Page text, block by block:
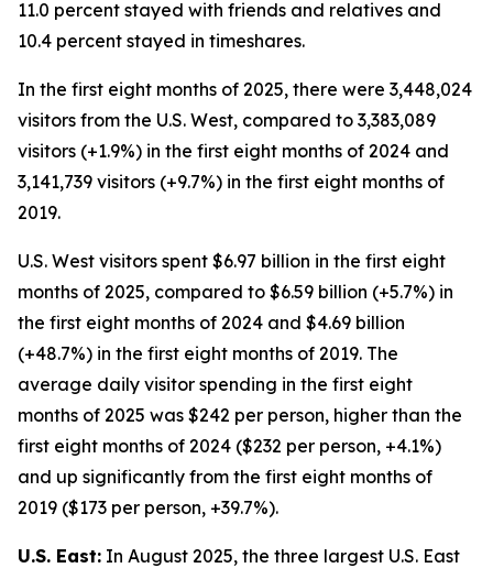
11.0 percent stayed with friends and relatives and
10.4 percent stayed in timeshares.
In the first eight months of 2025, there were 3,448,024
visitors from the U.S. West, compared to 3,383,089
visitors (+1.9%) in the first eight months of 2024 and
3,141,739 visitors (+9.7%) in the first eight months of
2019.
U.S. West visitors spent $6.97 billion in the first eight
months of 2025, compared to $6.59 billion (+5.7%) in
the first eight months of 2024 and $4.69 billion
(+48.7%) in the first eight months of 2019. The
average daily visitor spending in the first eight
months of 2025 was $242 per person, higher than the
first eight months of 2024 ($232 per person, +4.1%)
and up significantly from the first eight months of
2019 ($173 per person, +39.7%).
U.S. East: In August 2025, the three largest U.S. East